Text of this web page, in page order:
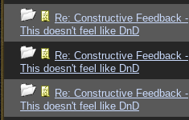
Re: Constructive Feedback -
This doesn't feel like DnD
Re: Constructive Feedback -
This doesn't feel like DnD
Re: Constructive Feedback -
This doesn't feel like DnD